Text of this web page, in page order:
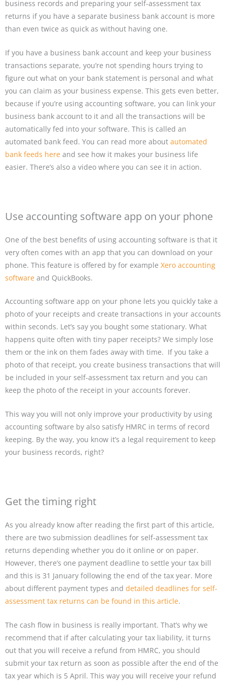
business records and preparing your self-assessment tax
returns if you have a separate business bank account is more
than even twice as quick as without having one.
If you have a business bank account and keep your business
transactions separate, you’re not spending hours trying to
figure out what on your bank statement is personal and what
you can claim as your business expense. This gets even better,
because if you’re using accounting software, you can link your
business bank account to it and all the transactions will be
automatically fed into your software. This is called an
automated bank feed. You can read more about automated
bank feeds here and see how it makes your business life
easier. There’s also a video where you can see it in action.
Use accounting software app on your phone
One of the best benefits of using accounting software is that it
very often comes with an app that you can download on your
phone. This feature is offered by for example Xero accounting
software and QuickBooks.
Accounting software app on your phone lets you quickly take a
photo of your receipts and create transactions in your accounts
within seconds. Let’s say you bought some stationary. What
happens quite often with tiny paper receipts? We simply lose
them or the ink on them fades away with time. If you take a
photo of that receipt, you create business transactions that will
be included in your self-assessment tax return and you can
keep the photo of the receipt in your accounts forever.
This way you will not only improve your productivity by using
accounting software by also satisfy HMRC in terms of record
keeping. By the way, you know it’s a legal requirement to keep
your business records, right?
Get the timing right
As you already know after reading the first part of this article,
there are two submission deadlines for self-assessment tax
returns depending whether you do it online or on paper.
However, there’s one payment deadline to settle your tax bill
and this is 31 January following the end of the tax year. More
about different payment types and detailed deadlines for self-
assessment tax returns can be found in this article.
The cash flow in business is really important. That’s why we
recommend that if after calculating your tax liability, it turns
out that you will receive a refund from HMRC, you should
submit your tax return as soon as possible after the end of the
tax year which is 5 April. This way you will receive your refund